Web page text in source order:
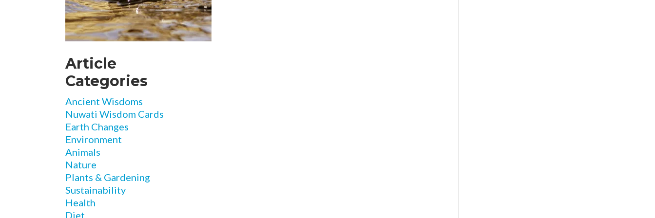
Article
Categories
Ancient Wisdoms
Nuwati Wisdom Cards
Earth Changes
Environment
Animals
Nature
Plants & Gardening
Sustainability
Health
Diet